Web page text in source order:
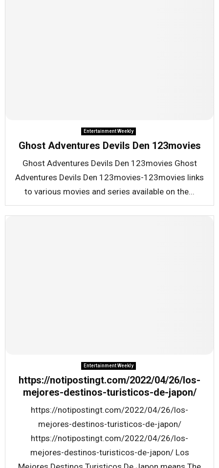
Entertainment Weekly
Ghost Adventures Devils Den 123movies
Ghost Adventures Devils Den 123movies Ghost
Adventures Devils Den 123movies-123movies links
to various movies and series available on the...
Entertainment Weekly
https://notipostingt.com/2022/04/26/los-
mejores-destinos-turisticos-de-japon/
https://notipostingt.com/2022/04/26/los-
mejores-destinos-turisticos-de-japon/
https://notipostingt.com/2022/04/26/los-
mejores-destinos-turisticos-de-japon/ Los